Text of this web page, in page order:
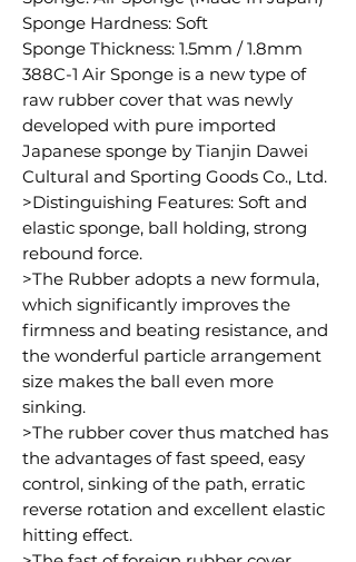
Sponge Hardness: Soft
Sponge Thickness: 1.5mm / 1.8mm
388C-1 Air Sponge is a new type of
raw rubber cover that was newly
developed with pure imported
Japanese sponge by Tianjin Dawei
Cultural and Sporting Goods Co., Ltd.
>Distinguishing Features: Soft and
elastic sponge, ball holding, strong
rebound force.
>The Rubber adopts a new formula,
which significantly improves the
firmness and beating resistance, and
the wonderful particle arrangement
size makes the ball even more
sinking.
>The rubber cover thus matched has
the advantages of fast speed, easy
control, sinking of the path, erratic
reverse rotation and excellent elastic
hitting effect.